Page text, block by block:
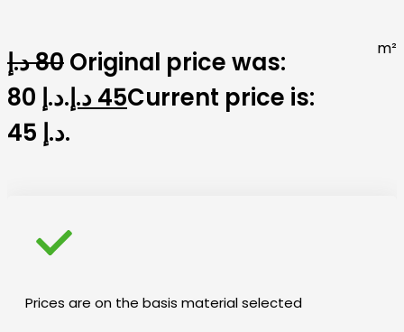
80د.إ
Original price was:
80 د.إ.
45د.إ
Current price is:
45 د.إ.
m²
Prices are on the basis material selected